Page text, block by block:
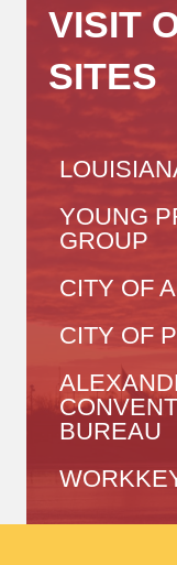
VISIT
SITES
YOUNG
GROUP
CITY OF
CITY OF
BUREAU